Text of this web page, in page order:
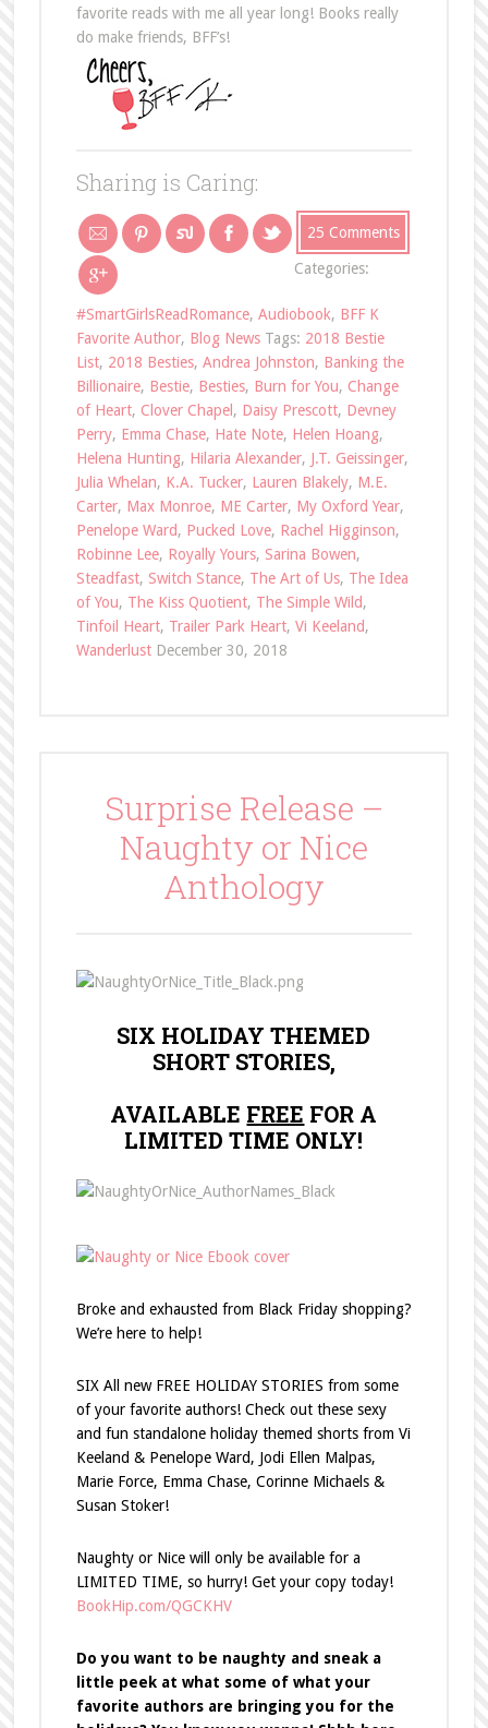
favorite reads with me all year long! Books really
do make friends, BFF’s!
Sharing is Caring:
25 Comments
Categories:
#SmartGirlsReadRomance, Audiobook, BFF K
Favorite Author, Blog News Tags: 2018 Bestie
List, 2018 Besties, Andrea Johnston, Banking the
Billionaire, Bestie, Besties, Burn for You, Change
of Heart, Clover Chapel , Daisy Prescott, Devney
Perry, Emma Chase, Hate Note, Helen Hoang,
Helena Hunting, Hilaria Alexander, J.T. Geissinger,
Julia Whelan, K.A. Tucker, Lauren Blakely, M.E.
Carter, Max Monroe, ME Carter, My Oxford Year,
Penelope Ward, Pucked Love, Rachel Higginson,
Robinne Lee, Royally Yours, Sarina Bowen,
Steadfast, Switch Stance, The Art of Us, The Idea
of You, The Kiss Quotient, The Simple Wild,
Tinfoil Heart, Trailer Park Heart, Vi Keeland,
Wanderlust December 30, 2018
Surprise Release –
Naughty or Nice
Anthology
SIX HOLIDAY THEMED
SHORT STORIES,
AVAILABLE FREE FOR A
LIMITED TIME ONLY!
Broke and exhausted from Black Friday shopping?
We’re here to help!
SIX All new FREE HOLIDAY STORIES from some
of your favorite authors! Check out these sexy
and fun standalone holiday themed shorts from Vi
Keeland & Penelope Ward, Jodi Ellen Malpas,
Marie Force, Emma Chase, Corinne Michaels &
Susan Stoker!
Naughty or Nice will only be available for a
LIMITED TIME, so hurry! Get your copy today!
BookHip.com/QGCKHV
Do you want to be naughty and sneak a
little peek at what some of what your
favorite authors are bringing you for the